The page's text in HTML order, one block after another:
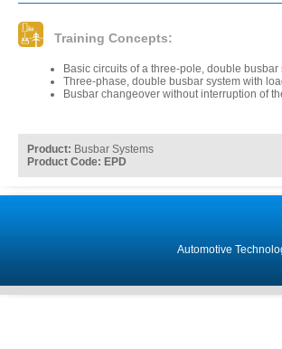
Training Concepts:
Basic circuits of a three-pole, double busbar
Three-phase, double busbar system with
Busbar changeover without interruption of
Product: Busbar Systems
Product Code: EPD
Automotive